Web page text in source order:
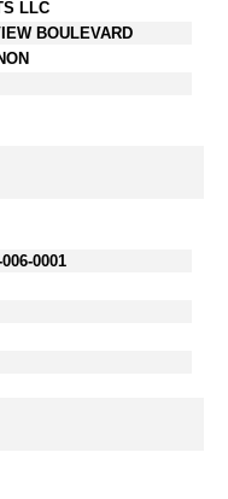
LLC
BOULEVARD
0001